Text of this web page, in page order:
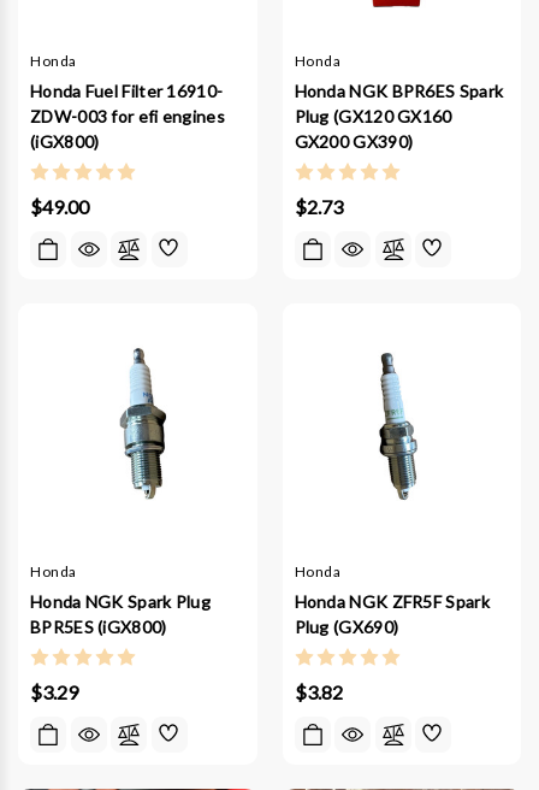
Honda
Honda Fuel Filter 16910-
ZDW-003 for efi engines
(iGX800)
$49.00
Honda
Honda NGK BPR6ES Spark
Plug (GX120 GX160
GX200 GX390)
$2.73
Honda
Honda NGK Spark Plug
BPR5ES (iGX800)
$3.29
Honda
Honda NGK ZFR5F Spark
Plug (GX690)
$3.82